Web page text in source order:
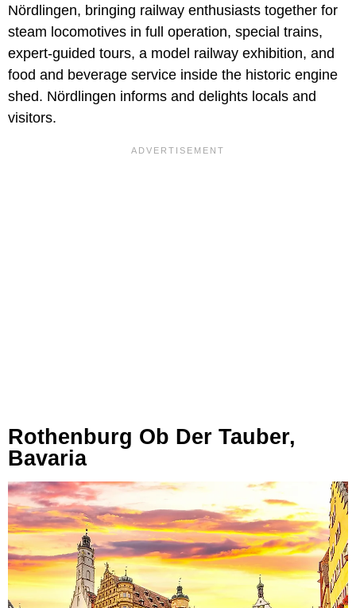
Nördlingen, bringing railway enthusiasts together for
steam locomotives in full operation, special trains,
expert-guided tours, a model railway exhibition, and
food and beverage service inside the historic engine
shed. Nördlingen informs and delights locals and
visitors.
Rothenburg Ob Der Tauber,
Bavaria